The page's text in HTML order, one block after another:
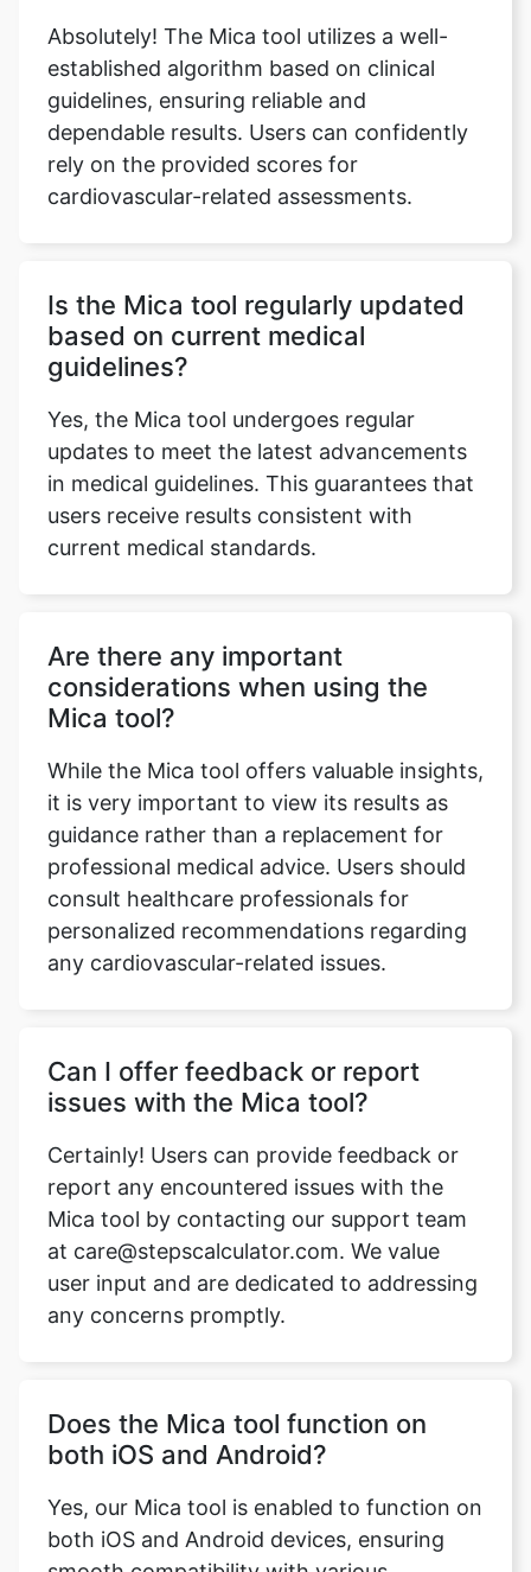
Absolutely! The Mica tool utilizes a well-
established algorithm based on clinical
guidelines, ensuring reliable and
dependable results. Users can confidently
rely on the provided scores for
cardiovascular-related assessments.
Is the Mica tool regularly updated
based on current medical
guidelines?
Yes, the Mica tool undergoes regular
updates to meet the latest advancements
in medical guidelines. This guarantees that
users receive results consistent with
current medical standards.
Are there any important
considerations when using the
Mica tool?
While the Mica tool offers valuable insights,
it is very important to view its results as
guidance rather than a replacement for
professional medical advice. Users should
consult healthcare professionals for
personalized recommendations regarding
any cardiovascular-related issues.
Can I offer feedback or report
issues with the Mica tool?
Certainly! Users can provide feedback or
report any encountered issues with the
Mica tool by contacting our support team
at care@stepscalculator.com. We value
user input and are dedicated to addressing
any concerns promptly.
Does the Mica tool function on
both iOS and Android?
Yes, our Mica tool is enabled to function on
both iOS and Android devices, ensuring